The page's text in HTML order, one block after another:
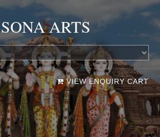
SONA ARTS
VIEW ENQUIRY CART